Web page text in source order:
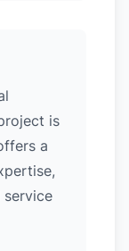
is
a
service